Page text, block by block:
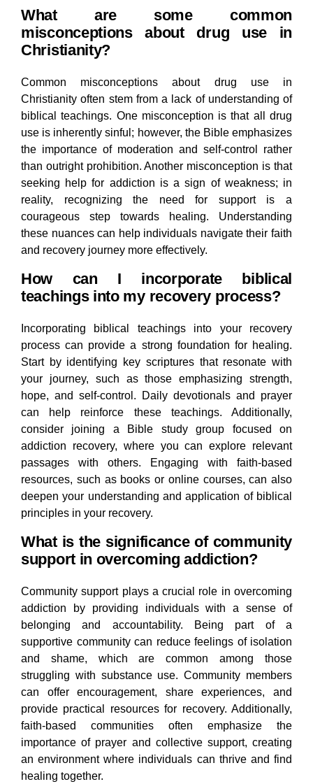
What are some common
misconceptions about drug use in
Christianity?
Common misconceptions about drug use in
Christianity often stem from a lack of understanding of
biblical teachings. One misconception is that all drug
use is inherently sinful; however, the Bible emphasizes
the importance of moderation and self-control rather
than outright prohibition. Another misconception is that
seeking help for addiction is a sign of weakness; in
reality, recognizing the need for support is a
courageous step towards healing. Understanding
these nuances can help individuals navigate their faith
and recovery journey more effectively.
How can I incorporate biblical
teachings into my recovery process?
Incorporating biblical teachings into your recovery
process can provide a strong foundation for healing.
Start by identifying key scriptures that resonate with
your journey, such as those emphasizing strength,
hope, and self-control. Daily devotionals and prayer
can help reinforce these teachings. Additionally,
consider joining a Bible study group focused on
addiction recovery, where you can explore relevant
passages with others. Engaging with faith-based
resources, such as books or online courses, can also
deepen your understanding and application of biblical
principles in your recovery.
What is the significance of community
support in overcoming addiction?
Community support plays a crucial role in overcoming
addiction by providing individuals with a sense of
belonging and accountability. Being part of a
supportive community can reduce feelings of isolation
and shame, which are common among those
struggling with substance use. Community members
can offer encouragement, share experiences, and
provide practical resources for recovery. Additionally,
faith-based communities often emphasize the
importance of prayer and collective support, creating
an environment where individuals can thrive and find
healing together.